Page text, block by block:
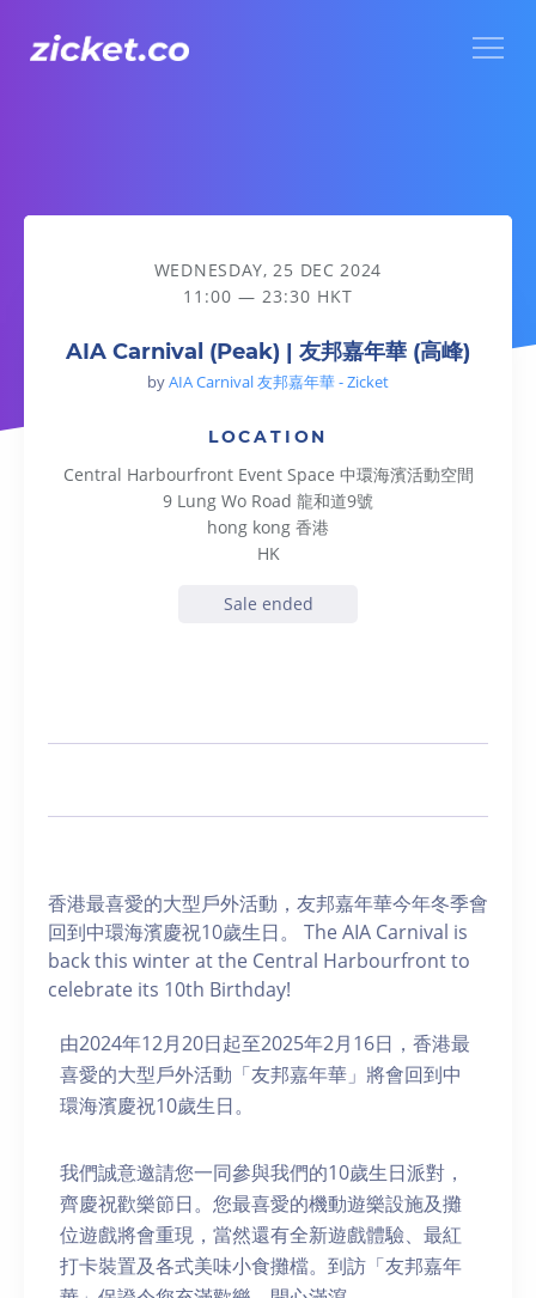
AIA Carnival (Peak) | 友邦嘉年華 (高峰)
WEDNESDAY, 25 DEC 2024
11:00 — 23:30 HKT
AIA Carnival (Peak) | 友邦嘉年華 (高峰)
byAIA Carnival 友邦嘉年華 - Zicket
LOCATION
Central Harbourfront Event Space 中環海濱活動空間
9 Lung Wo Road 龍和道9號
hong kong 香港
HK
Sale ended
香港最喜愛的大型戶外活動，友邦嘉年華今年冬季會
回到中環海濱慶祝10歲生日。 The AIA Carnival is
back this winter at the Central Harbourfront to
celebrate its 10th Birthday!
由2024年12月20日起至2025年2月16日，香港最
喜愛的大型戶外活動「友邦嘉年華」將會回到中
環海濱慶祝10歲生日。
我們誠意邀請您一同參與我們的10歲生日派對，
齊慶祝歡樂節日。您最喜愛的機動遊樂設施及攤
位遊戲將會重現，當然還有全新遊戲體驗、最紅
打卡裝置及各式美味小食攤檔。到訪「友邦嘉年